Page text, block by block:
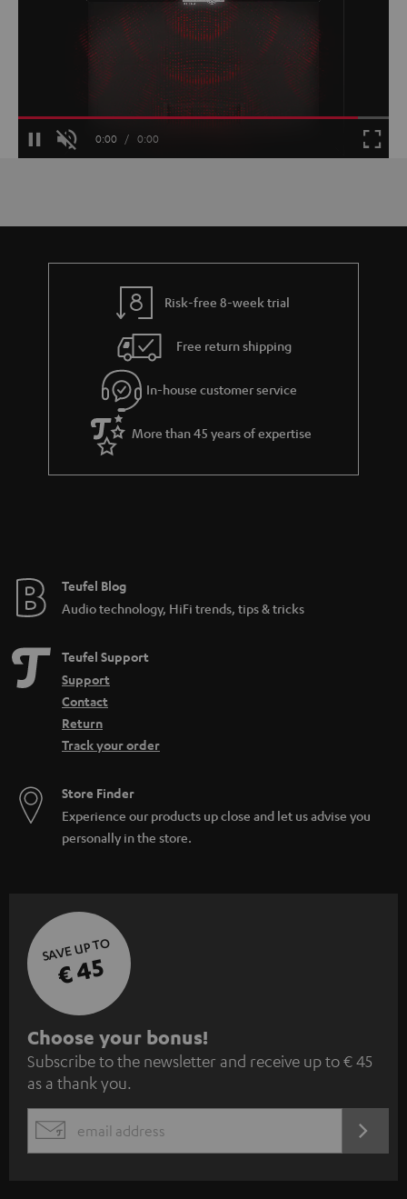
PauseUnmuteCurrent
0:00 / Duration
0:00
Loaded:
Risk-free 8-week trial
Free return shipping
In-house customer service
More than 45 years of expertise
Teufel Blog
Audio technology, HiFi trends, tips & tricks
Teufel Support
Support
Contact
Return
Track your order
Store Finder
Experience our products up close and let us advise you
personally in the store.
SAVE UP TO
€ 45
S
u
b
s
c
Choose your bonus!
Subscribe to the newsletter and receive up to € 45
as a thank you.
EMAIL